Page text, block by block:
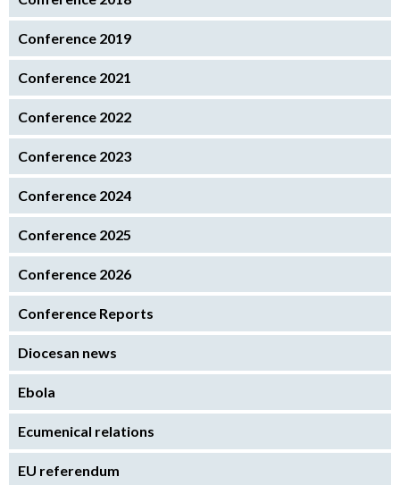
Conference 2019
Conference 2021
Conference 2022
Conference 2023
Conference 2024
Conference 2025
Conference 2026
Conference Reports
Diocesan news
Ebola
Ecumenical relations
EU referendum